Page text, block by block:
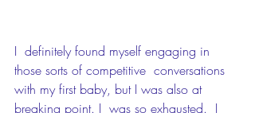
I  definitely found myself engaging in
those sorts of competitive  conversations
with my first baby, but I was also at
breaking point. I  was so exhausted.  I